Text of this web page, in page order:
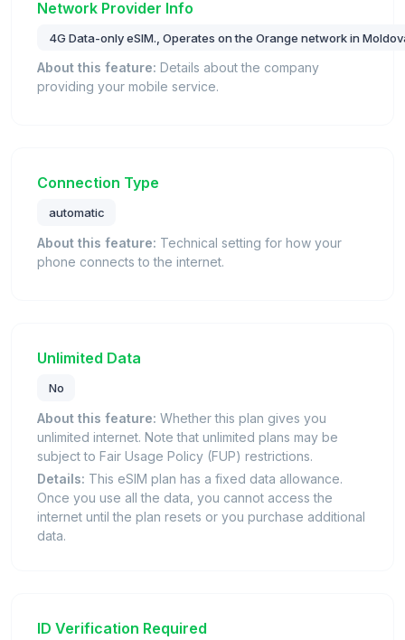
Network Provider Info
4G Data-only eSIM., Operates on the Orange network in
About this feature: Details about the company
providing your mobile service.
Connection Type
automatic
About this feature: Technical setting for how your
phone connects to the internet.
Unlimited Data
No
About this feature: Whether this plan gives you
unlimited internet. Note that unlimited plans may be
subject to Fair Usage Policy (FUP) restrictions.
Details: This eSIM plan has a fixed data allowance.
Once you use all the data, you cannot access the
internet until the plan resets or you purchase additional
data.
ID Verification Required